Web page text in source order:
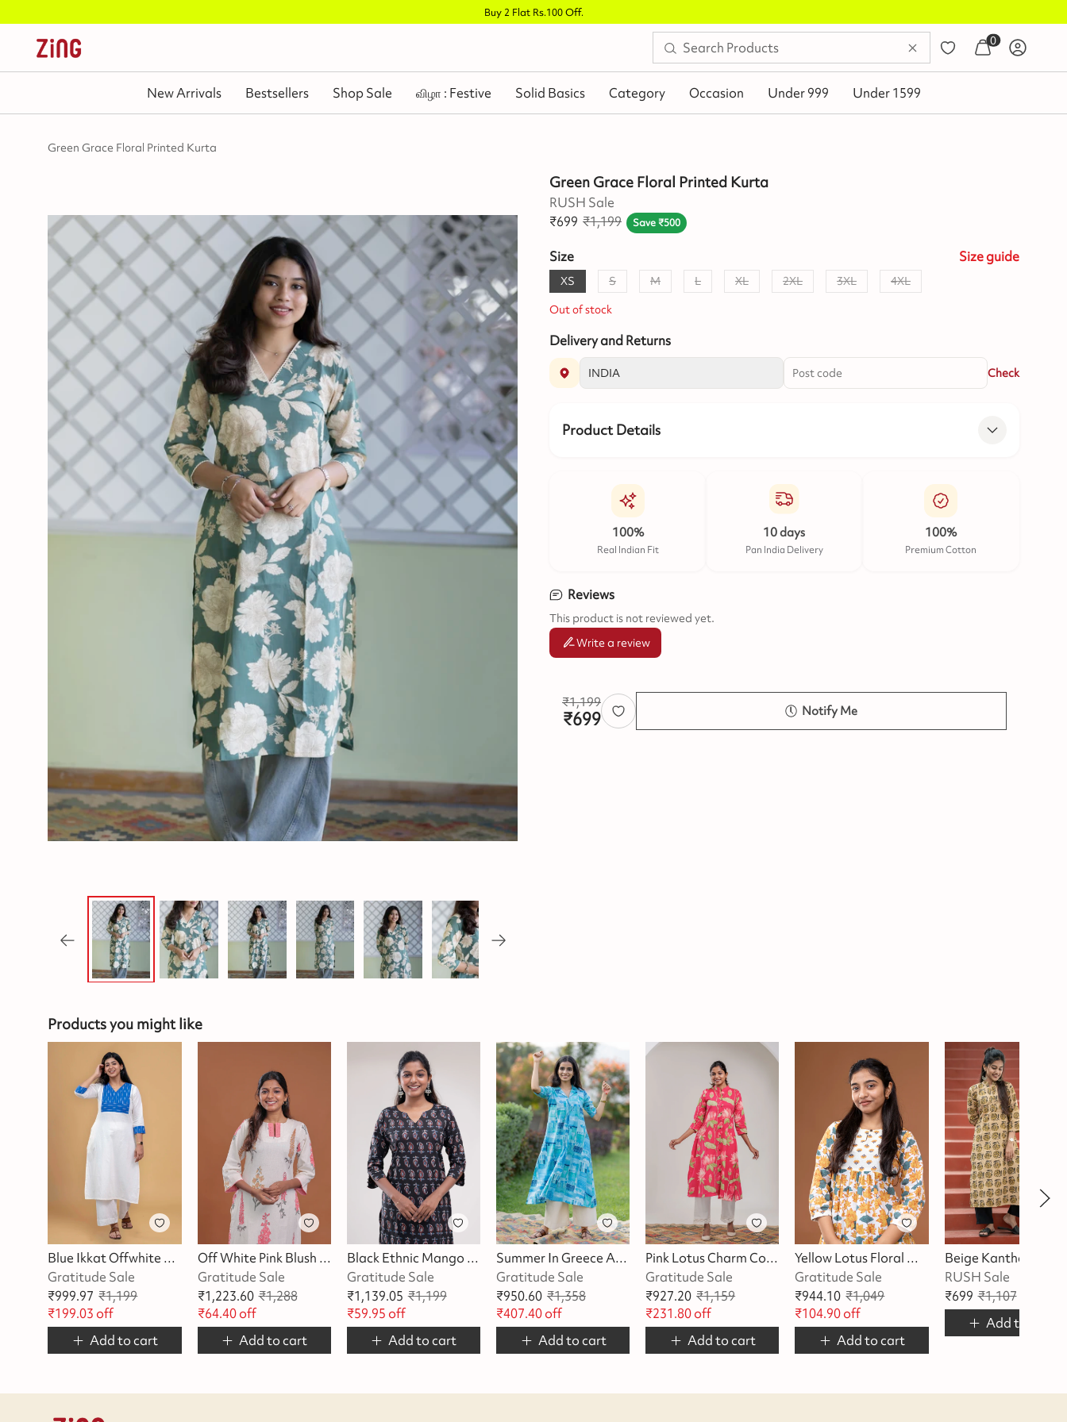
Buy 2 Flat Rs.100 Off.
0
New Arrivals Bestsellers Shop Sale விழா : Festive Solid Basics Category Occasion Under 999 Under 1599
Green Grace Floral Printed Kurta
Green Grace Floral Printed Kurta
RUSH Sale
₹699 ₹1,199 Save₹500
Size Sizeguide
XS S M L XL 2XL 3XL
4XL
Out of stock
Delivery and Returns
Check
Product Details
100%
Real Indian Fit
10 days
Pan India Delivery
100%
Premium Cotton
Reviews
This product is not reviewed yet.
Write a review
₹699
₹1,199
Notify Me
Products you might like
Blue Ikkat Offwhite Kurta
Gratitude Sale
₹999.97 ₹1,199
₹199.03 off
Add to cart
Off White Pink Blush Blossom Kurta
Gratitude Sale
₹1,223.60 ₹1,288
₹64.40off
Add to cart
Black Ethnic Mango Printed Kurta
Gratitude Sale
₹1,139.05 ₹1,199
₹59.95 off
Add to cart
Summer In Greece A-Line Kurta/Dress
Gratitude Sale
₹950.60 ₹1,358
₹407.40off
Add to cart
Pink Lotus Charm Cotton Kurta
Gratitude Sale
₹927.20 ₹1,159
₹231.80off
Add to cart
Yellow Lotus Floral With Butta Kurta
Gratitude Sale
₹944.10 ₹1,049
₹104.90off
Add to cart
Beige Kantha Kurta
RUSH Sale
₹699 ₹1,107
Add to cart